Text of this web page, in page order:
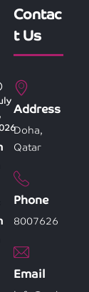
Contac
t Us
Address
Doha,
Qatar
Phone
8007626
Email